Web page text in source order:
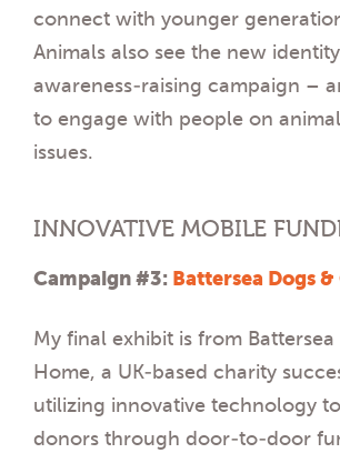
connect with younger
Animals also see the new
awareness-raising campaign –
to engage with people on
issues.
INNOVATIVE MOBILE
Campaign #3: Battersea Dogs
My final exhibit is from Battersea
Home, a UK-based charity
utilizing innovative technology
donors through door-to-door